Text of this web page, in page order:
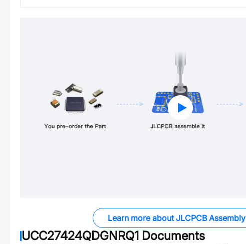
Learn more about JLCPCB Assembly
UCC27424QDGNRQ1 Documents